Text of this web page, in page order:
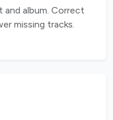
and album. Correct
missing tracks.